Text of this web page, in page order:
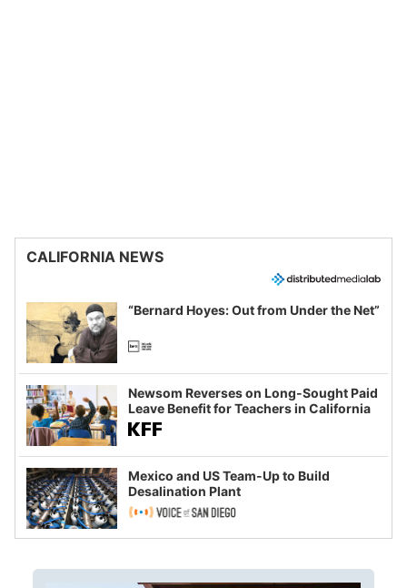
CALIFORNIA NEWS
“Bernard Hoyes: Out from Under the Net”
Newsom Reverses on Long-Sought Paid
Leave Benefit for Teachers in California
Mexico and US Team-Up to Build
Desalination Plant